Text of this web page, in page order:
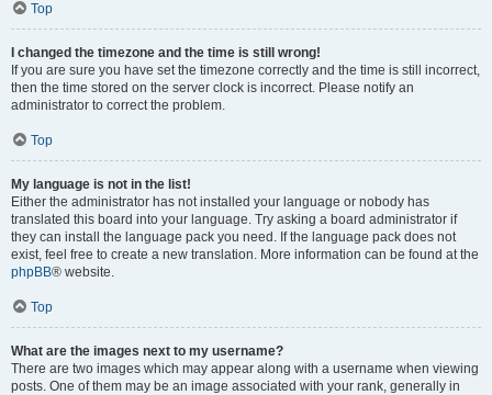
Top
I changed the timezone and the time is still wrong!
If you are sure you have set the timezone correctly and the time is still incorrect,
then the time stored on the server clock is incorrect. Please notify an
administrator to correct the problem.
Top
My language is not in the list!
Either the administrator has not installed your language or nobody has
translated this board into your language. Try asking a board administrator if
they can install the language pack you need. If the language pack does not
exist, feel free to create a new translation. More information can be found at the
phpBB® website.
Top
What are the images next to my username?
There are two images which may appear along with a username when viewing
posts. One of them may be an image associated with your rank, generally in